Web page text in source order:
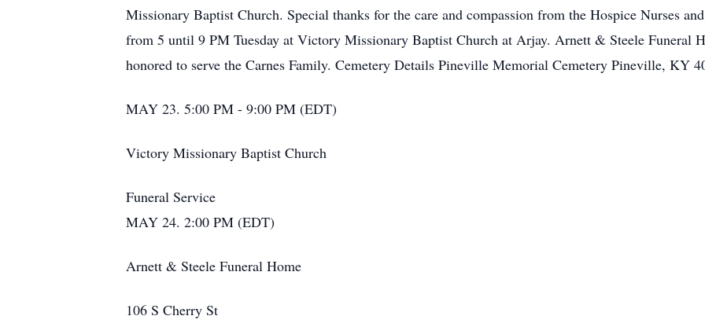
Missionary Baptist Church. Special thanks for the care and compassion from the Hospice Nurses
from 5 until 9 PM Tuesday at Victory Missionary Baptist Church at Arjay. Arnett & Steele Funeral
honored to serve the Carnes Family. Cemetery Details Pineville Memorial Cemetery Pineville, KY
MAY 23. 5:00 PM - 9:00 PM (EDT)
Victory Missionary Baptist Church
Funeral Service
MAY 24. 2:00 PM (EDT)
Arnett & Steele Funeral Home
106 S Cherry St